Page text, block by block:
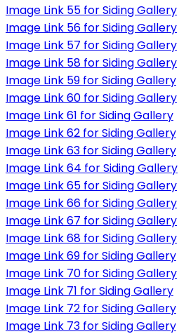
Image Link 55 for Siding Gallery
Image Link 56 for Siding Gallery
Image Link 57 for Siding Gallery
Image Link 58 for Siding Gallery
Image Link 59 for Siding Gallery
Image Link 60 for Siding Gallery
Image Link 61 for Siding Gallery
Image Link 62 for Siding Gallery
Image Link 63 for Siding Gallery
Image Link 64 for Siding Gallery
Image Link 65 for Siding Gallery
Image Link 66 for Siding Gallery
Image Link 67 for Siding Gallery
Image Link 68 for Siding Gallery
Image Link 69 for Siding Gallery
Image Link 70 for Siding Gallery
Image Link 71 for Siding Gallery
Image Link 72 for Siding Gallery
Image Link 73 for Siding Gallery